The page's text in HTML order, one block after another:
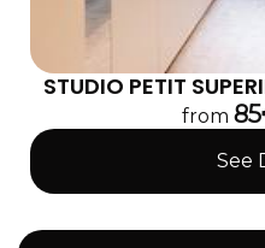
STUDIO PETIT
from
See